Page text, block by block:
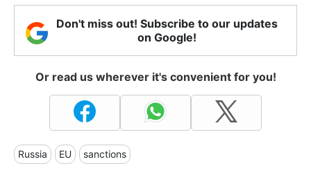
Don't miss out! Subscribe to our updates
on Google!
Or read us wherever it's convenient for you!
Russia EU sanctions